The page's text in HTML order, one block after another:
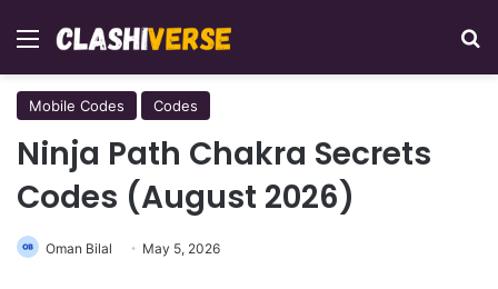
Menu
Mobile Codes Codes
Ninja Path Chakra Secrets
Codes (August 2026)
Oman Bilal May 5, 2026